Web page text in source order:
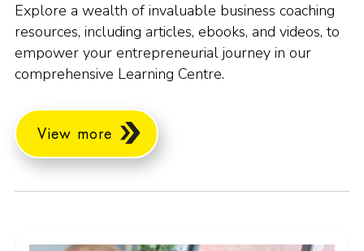
Explore a wealth of invaluable business coaching
resources, including articles, ebooks, and videos, to
empower your entrepreneurial journey in our
comprehensive Learning Centre.
View more